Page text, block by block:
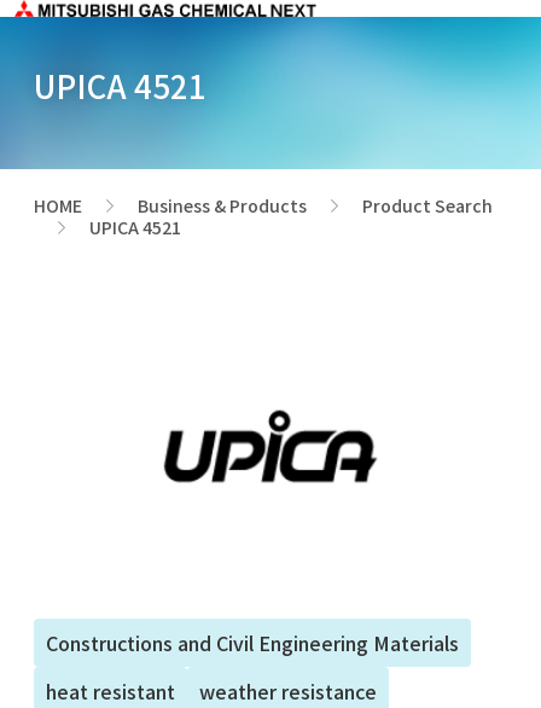
UPICA 4521
HOME Business & Products
Product Search
UPICA 4521
Constructions and Civil Engineering Materials
heat resistant
weather resistance